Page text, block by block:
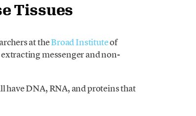
Tissues
at theBroad Instituteof
messenger and non-
have DNA, RNA, and proteins that